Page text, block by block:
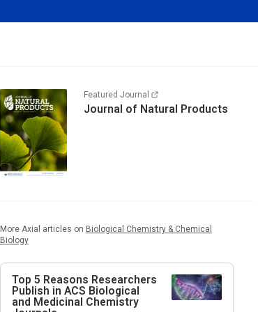
Featured Journal
Journal of Natural Products
More Axial articles on Biological Chemistry & Chemical
Biology
Top 5 Reasons Researchers
Publish in ACS Biological
and Medicinal Chemistry